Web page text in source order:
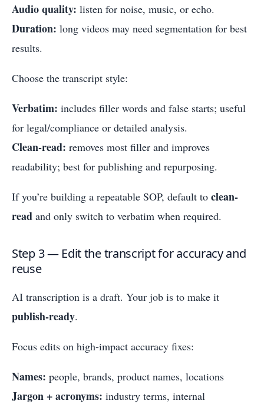
Audio quality: listen for noise, music, or echo.
Duration: long videos may need segmentation for best
results.
Choose the transcript style:
Verbatim: includes filler words and false starts; useful
for legal/compliance or detailed analysis.
Clean-read: removes most filler and improves
readability; best for publishing and repurposing.
If you’re building a repeatable SOP, default to clean-
read and only switch to verbatim when required.
Step 3 — Edit the transcript for accuracy and
reuse
AI transcription is a draft. Your job is to make it
publish-ready.
Focus edits on high-impact accuracy fixes:
Names: people, brands, product names, locations
Jargon + acronyms: industry terms, internal